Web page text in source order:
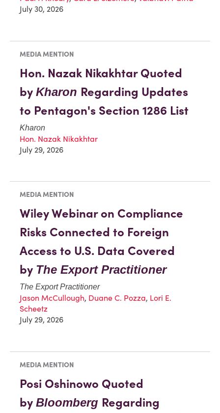
July 30, 2026
MEDIA MENTION
Hon. Nazak Nikakhtar Quoted
by Kharon Regarding Updates
to Pentagon's Section 1286 List
Kharon
Hon. Nazak Nikakhtar
July 29, 2026
MEDIA MENTION
Wiley Webinar on Compliance
Risks Connected to Foreign
Access to U.S. Data Covered
by The Export Practitioner
The Export Practitioner
Jason McCullough, Duane C. Pozza, Lori E.
Scheetz
July 29, 2026
MEDIA MENTION
Posi Oshinowo Quoted
by Bloomberg Regarding